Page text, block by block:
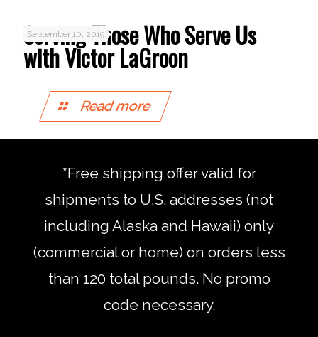
September 10, 2019
Serving Those Who Serve Us
with Victor LaGroon
Read more
*Free shipping offer valid for
shipments to U.S. addresses (not
including Alaska and Hawaii) only
(commercial or home) on orders less
than 120 total pounds. No promo
code necessary.